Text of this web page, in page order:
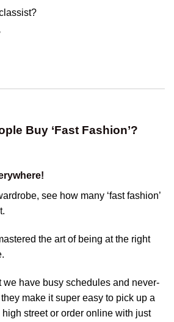
Buy ‘Fast Fashion’?
see how many ‘fast fashion’
the art of being at the right
we have busy schedules and never-
make it super easy to pick up a
street or order online with just